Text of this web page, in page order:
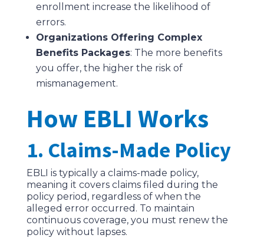
enrollment increase the likelihood of
errors.
Organizations Offering Complex
Benefits Packages: The more benefits
you offer, the higher the risk of
mismanagement.
How EBLI Works
1. Claims-Made Policy
EBLI is typically a claims-made policy,
meaning it covers claims filed during the
policy period, regardless of when the
alleged error occurred. To maintain
continuous coverage, you must renew the
policy without lapses.